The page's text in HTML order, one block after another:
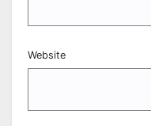
Website